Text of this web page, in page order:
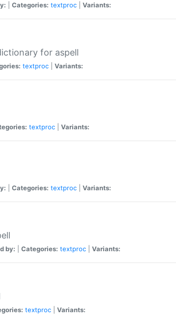
Categories: textproc Variants:
for aspell
textproc Variants:
textproc Variants:
Categories: textproc Variants:
by: Categories: textproc Variants:
textproc Variants: